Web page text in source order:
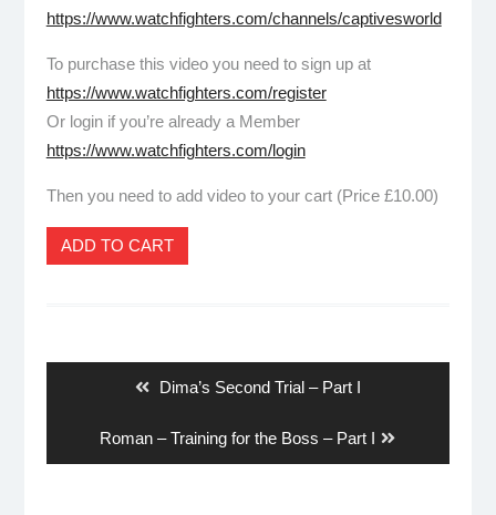
https://www.watchfighters.com/channels/captivesworld
To purchase this video you need to sign up at
https://www.watchfighters.com/register
Or login if you’re already a Member
https://www.watchfighters.com/login
Then you need to add video to your cart (Price £10.00)
ADD TO CART
Previous
Dima’s Second Trial – Part I
Next
post:
Roman – Training for the Boss – Part I